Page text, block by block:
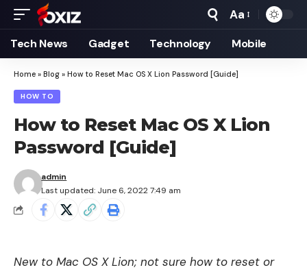
Font
Resizer
Aa
Tech News Gadget Technology Mobile
Home » Blog » How to Reset Mac OS X Lion Password [Guide]
HOW TO
How to Reset Mac OS X Lion
Password [Guide]
Last updated: June 6, 2022 7:49 am
admin
New to Mac OS X Lion; not sure how to reset or